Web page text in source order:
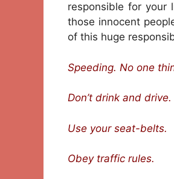
responsible for
those innocent
of this huge
Speeding. No one
Don’t drink and drive.
Use your seat-belts.
Obey traffic rules.